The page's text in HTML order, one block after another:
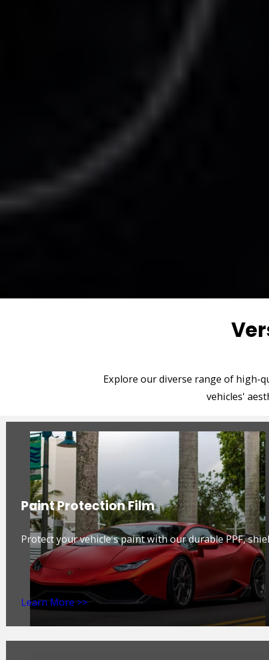
Explore our diverse range of high-
vehicles'
Paint Protection Film
Protect your vehicle's paint with our durable PPF,
Learn More >>